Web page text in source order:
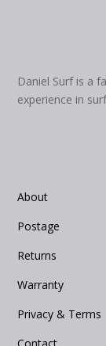
Daniel Surf is a
experience in
About
Postage
Returns
Warranty
Privacy & Terms